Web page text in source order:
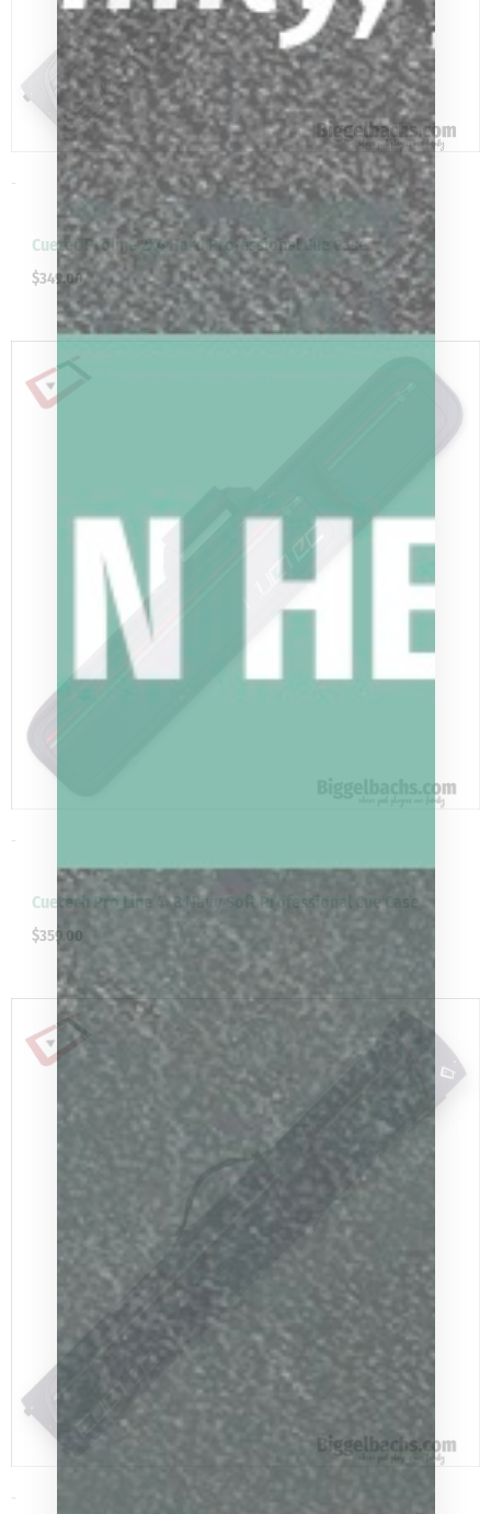
-
Cuetec Proline 2X4 Hard Professional Cue Case
$349.00
-
Cuetech Pro Line 4×8 Navy Soft Professional Cue Case
$359.00
-